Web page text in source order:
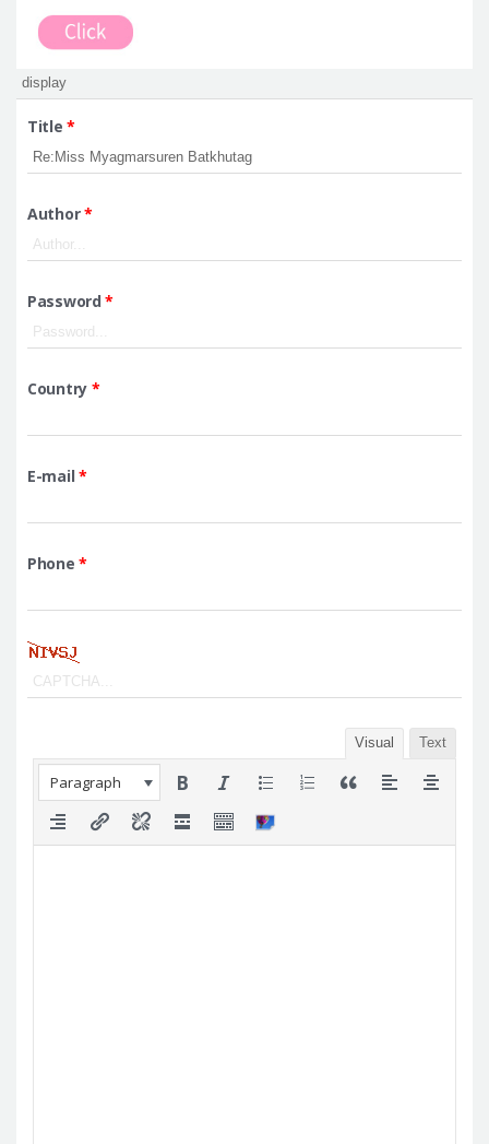
Title*
Author*
Password*
Country *
E-mail *
Phone*
Visual Text
Paragraph